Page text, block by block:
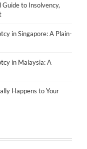
to Insolvency,
in Singapore: A Plain-
in Malaysia: A
Happens to Your